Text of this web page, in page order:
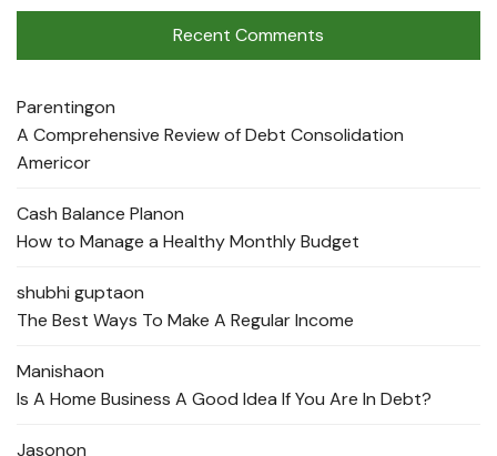
Recent Comments
Parentingon
A Comprehensive Review of Debt Consolidation
Americor
Cash Balance Planon
How to Manage a Healthy Monthly Budget
shubhi guptaon
The Best Ways To Make A Regular Income
Manishaon
Is A Home Business A Good Idea If You Are In Debt?
Jasonon